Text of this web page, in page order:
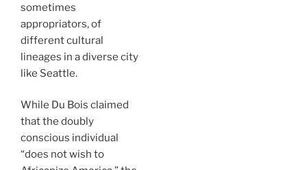
sometimes
appropriators, of
different cultural
lineages in a diverse city
like Seattle.
While Du Bois claimed
that the doubly
conscious individual
“does not wish to